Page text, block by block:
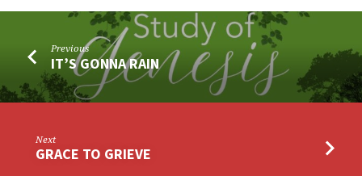
Previous
IT’S GONNA RAIN
Next
GRACE TO GRIEVE